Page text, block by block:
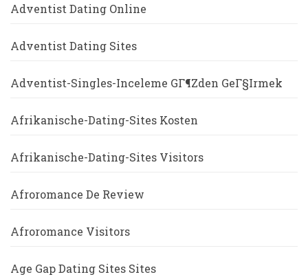
Adventist Dating Online
Adventist Dating Sites
Adventist-Singles-Inceleme GГ¶zden GeГ§irmek
Afrikanische-Dating-Sites Kosten
Afrikanische-Dating-Sites Visitors
Afroromance De Review
Afroromance Visitors
Age Gap Dating Sites Sites